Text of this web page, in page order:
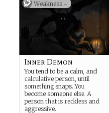
Weakness -
Inner Demon
You tend to be a calm, and
calculative person, until
something snaps. You
become someone else. A
person that is reckless and
aggressive.